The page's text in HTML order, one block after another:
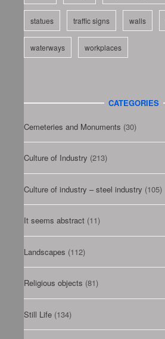
statues traffic signs walls
waterways workplaces
CATEGORIES
Cemeteries and Monuments (30)
Culture of Industry (213)
Culture of industry – steel industry (105)
It seems abstract (11)
Landscapes (112)
Religious objects (81)
Still Life (134)